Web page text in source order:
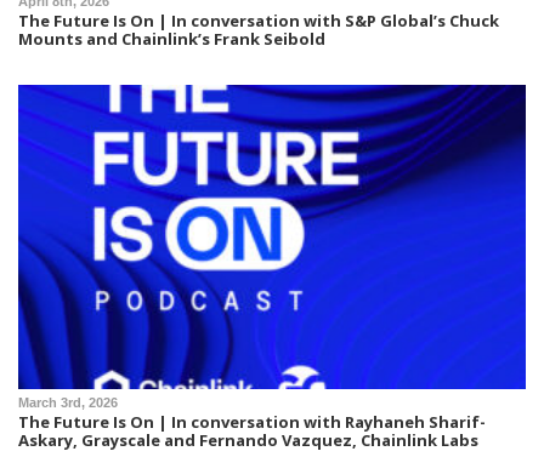
The Future Is On | In conversation with S&P Global’s Chuck
Mounts and Chainlink’s Frank Seibold
March 3rd, 2026
The Future Is On | In conversation with Rayhaneh Sharif-
Askary, Grayscale and Fernando Vazquez, Chainlink Labs